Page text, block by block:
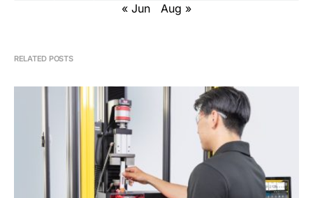
« Jun Aug »
RELATED POSTS